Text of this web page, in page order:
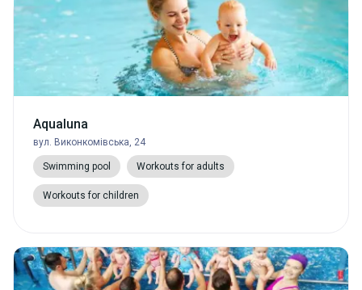
Aqualuna
вул. Виконкомівська, 24
Swimming pool Workouts for adults
Workouts for children